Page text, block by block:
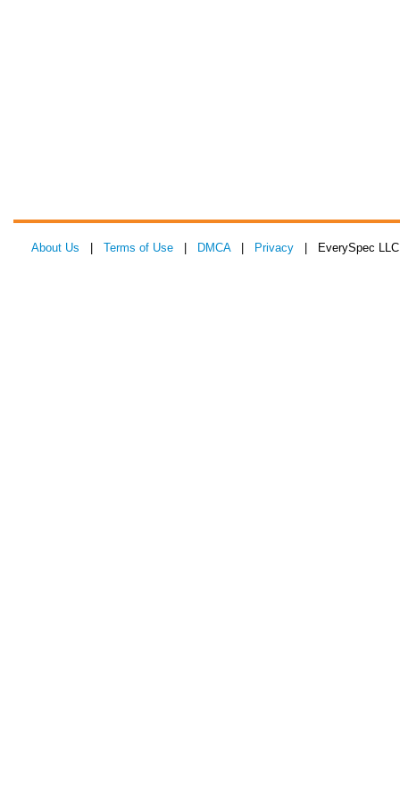
About Us Terms of Use DMCA| Privacy | EverySpec